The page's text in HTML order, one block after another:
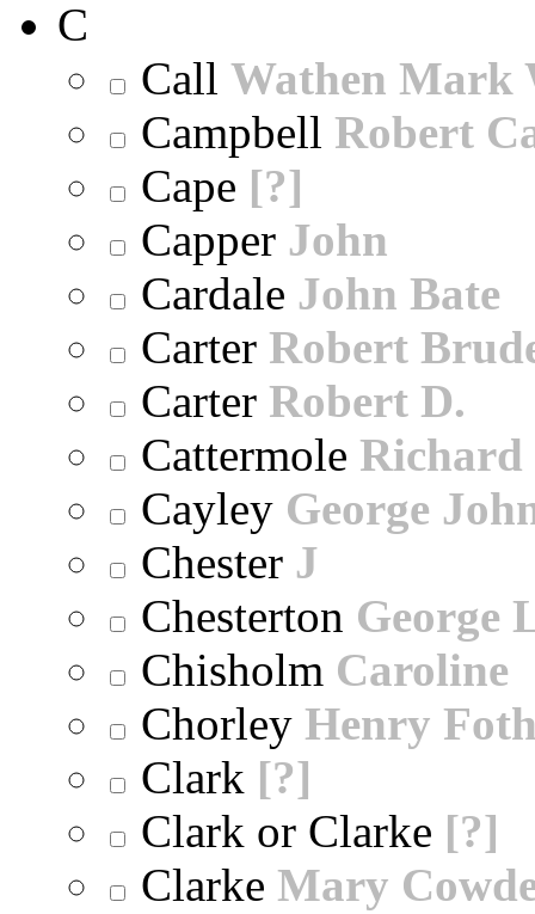
C
Call Wathen Mark
Campbell Robert
Cape [?]
Capper John
Cardale John Bate
Carter Robert
Carter Robert D.
Cattermole Richard
Cayley George
Chester J
Chesterton George
Chisholm Caroline
Chorley Henry
Clark [?]
Clark or Clarke [?]
Clarke Mary